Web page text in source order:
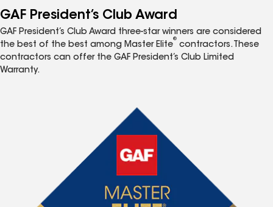
GAF President’s Club Award
GAF President’s Club Award three-star winners are considered
the best of the best among Master Elite
®
contractors. These
contractors can offer the GAF President’s Club Limited
Warranty.